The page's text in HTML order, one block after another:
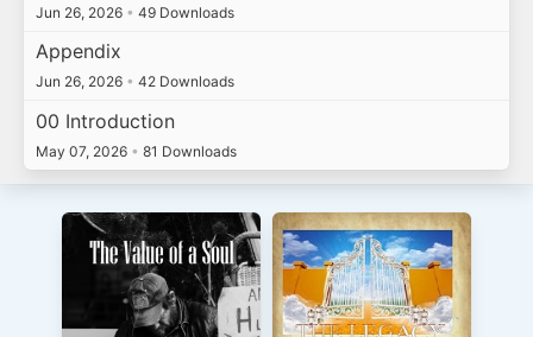
Jun 26, 2026 • 49 Downloads
Appendix
Jun 26, 2026 • 42 Downloads
00 Introduction
May 07, 2026 • 81 Downloads